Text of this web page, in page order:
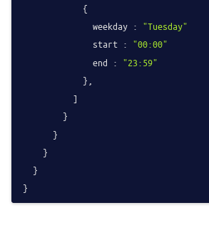
            {
              weekday :
"Tuesday"
              start :
"00:00"
              end :
"23:59"
            },
          ]
        }
      }
    }
  }